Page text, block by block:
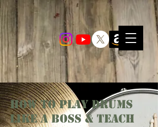
How To PLay Drums
Like A Boss & Teach